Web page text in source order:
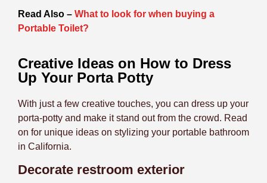
Read Also – What to look for when buying a
Portable Toilet?
Creative Ideas on How to Dress
Up Your Porta Potty
With just a few creative touches, you can dress up your
porta-potty and make it stand out from the crowd. Read
on for unique ideas on stylizing your portable bathroom
in California.
Decorate restroom exterior